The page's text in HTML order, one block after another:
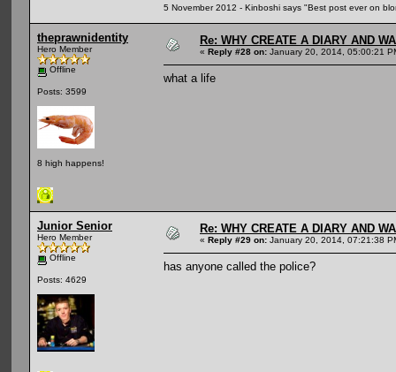
5 November 2012 - Kinboshi says "Best post ever on
theprawnidentity
Hero Member
Offline
Posts: 3599
8 high happens!
Re: WHY CREATE A DIARY AND
« Reply #28 on: January 20, 2014, 05:00:21
what a life
Junior Senior
Hero Member
Offline
Posts: 4629
Re: WHY CREATE A DIARY AND
« Reply #29 on: January 20, 2014, 07:21:38
has anyone called the police?